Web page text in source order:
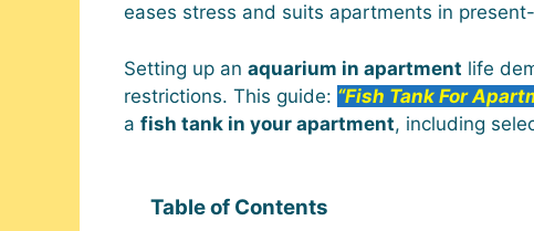
eases stress and suits apartments in
Setting up an aquarium in apartment life
restrictions. This guide: “Fish Tank For
a fish tank in your apartment, including
Table of Contents